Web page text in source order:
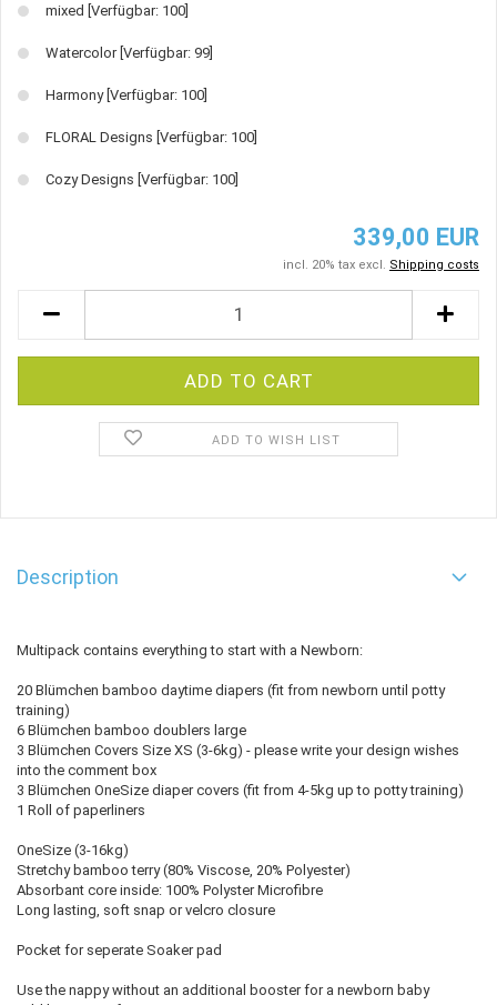
mixed [Verfügbar: 100]
Watercolor [Verfügbar: 99]
Harmony [Verfügbar: 100]
FLORAL Designs [Verfügbar: 100]
Cozy Designs [Verfügbar: 100]
339,00 EUR
incl. 20% tax excl. Shipping costs
ADD TO WISH LIST
Description
Multipack contains everything to start with a Newborn:
20 Blümchen bamboo daytime diapers (fit from newborn until potty
training)
6 Blümchen bamboo doublers large
3 Blümchen Covers Size XS (3-6kg) - please write your design wishes
into the comment box
3 Blümchen OneSize diaper covers (fit from 4-5kg up to potty training)
1 Roll of paperliners
OneSize (3-16kg)
Stretchy bamboo terry (80% Viscose, 20% Polyester)
Absorbant core inside: 100% Polyster Microfibre
Long lasting, soft snap or velcro closure
Pocket for seperate Soaker pad
Use the nappy without an additional booster for a newborn baby